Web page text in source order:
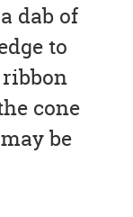
dab of
to
cone
be